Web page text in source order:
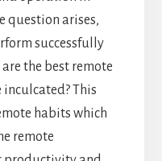
question arises,
successfully
the best remote
This
habits which
remote